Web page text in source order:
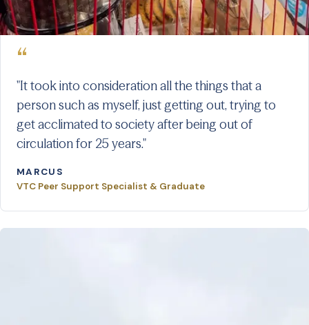
“
"It took into consideration all the things that a
person such as myself, just getting out, trying to
get acclimated to society after being out of
circulation for 25 years."
MARCUS
VTC Peer Support Specialist & Graduate